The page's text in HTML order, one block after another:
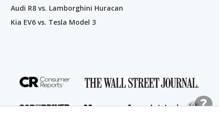
Audi R8 vs. Lamborghini Huracan
Kia EV6 vs. Tesla Model 3